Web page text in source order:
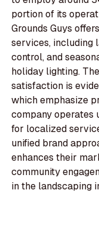
portion of its
Grounds Guys
services, including
control, and
holiday lighting.
satisfaction is
which emphasize
company operates
for localized
unified brand
enhances their
community
in the landscaping